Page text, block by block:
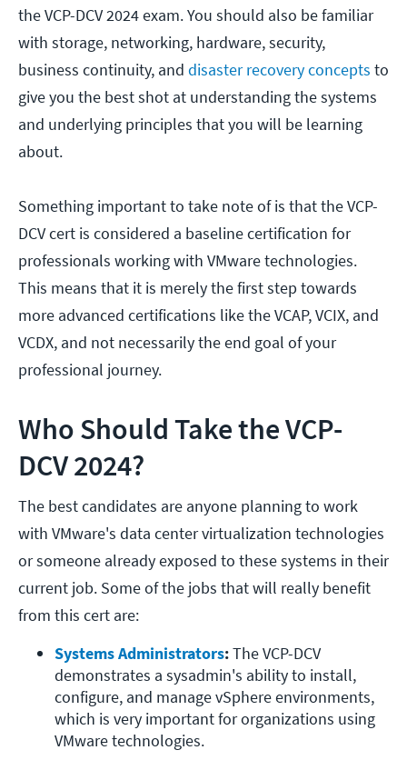
the VCP-DCV 2024 exam. You should also be familiar
with storage, networking, hardware, security,
business continuity, and disaster recovery concepts to
give you the best shot at understanding the systems
and underlying principles that you will be learning
about.
Something important to take note of is that the VCP-
DCV cert is considered a baseline certification for
professionals working with VMware technologies.
This means that it is merely the first step towards
more advanced certifications like the VCAP, VCIX, and
VCDX, and not necessarily the end goal of your
professional journey.
Who Should Take the VCP-
DCV 2024?
The best candidates are anyone planning to work
with VMware's data center virtualization technologies
or someone already exposed to these systems in their
current job. Some of the jobs that will really benefit
from this cert are:
Systems Administrators: The VCP-DCV
demonstrates a sysadmin's ability to install,
configure, and manage vSphere environments,
which is very important for organizations using
VMware technologies.